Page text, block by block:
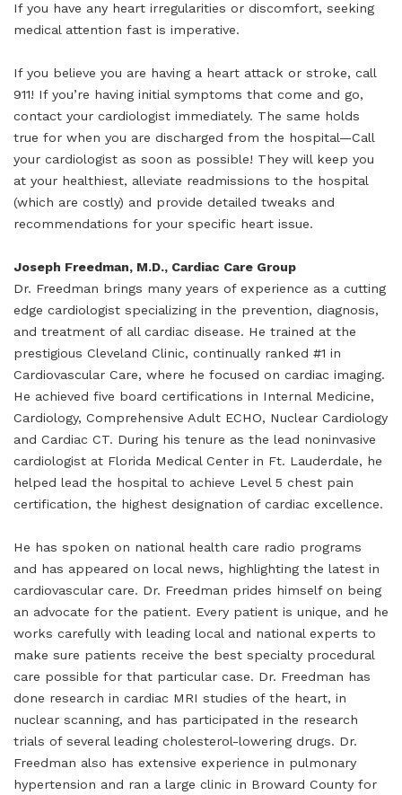
If you have any heart irregularities or discomfort, seeking
medical attention fast is imperative.
If you believe you are having a heart attack or stroke, call
911! If you’re having initial symptoms that come and go,
contact your cardiologist immediately. The same holds
true for when you are discharged from the hospital—Call
your cardiologist as soon as possible! They will keep you
at your healthiest, alleviate readmissions to the hospital
(which are costly) and provide detailed tweaks and
recommendations for your specific heart issue.
Joseph Freedman, M.D., Cardiac Care Group
Dr. Freedman brings many years of experience as a cutting
edge cardiologist specializing in the prevention, diagnosis,
and treatment of all cardiac disease. He trained at the
prestigious Cleveland Clinic, continually ranked #1 in
Cardiovascular Care, where he focused on cardiac imaging.
He achieved five board certifications in Internal Medicine,
Cardiology, Comprehensive Adult ECHO, Nuclear Cardiology
and Cardiac CT. During his tenure as the lead noninvasive
cardiologist at Florida Medical Center in Ft. Lauderdale, he
helped lead the hospital to achieve Level 5 chest pain
certification, the highest designation of cardiac excellence.
He has spoken on national health care radio programs
and has appeared on local news, highlighting the latest in
cardiovascular care. Dr. Freedman prides himself on being
an advocate for the patient. Every patient is unique, and he
works carefully with leading local and national experts to
make sure patients receive the best specialty procedural
care possible for that particular case. Dr. Freedman has
done research in cardiac MRI studies of the heart, in
nuclear scanning, and has participated in the research
trials of several leading cholesterol-lowering drugs. Dr.
Freedman also has extensive experience in pulmonary
hypertension and ran a large clinic in Broward County for